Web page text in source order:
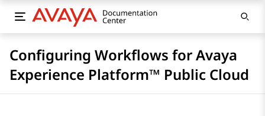
Configuring Workflows for Avaya
Experience Platform™ Public Cloud